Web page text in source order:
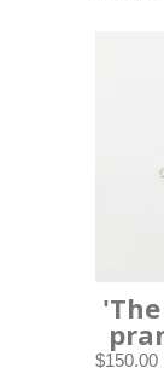
$150.00